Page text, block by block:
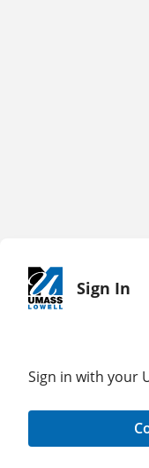
Sign In
Sign in with your